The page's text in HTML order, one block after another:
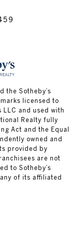
the Sotheby’s
licensed to
LLC and used with
Realty fully
Act and the Equal
owned and
provided by
are not
to Sotheby’s
of its affiliated